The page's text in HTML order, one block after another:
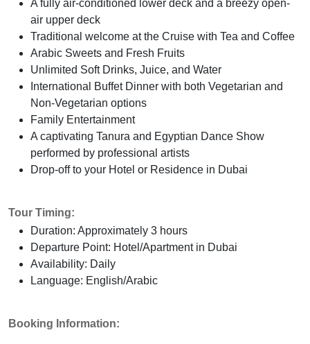
A fully air-conditioned lower deck and a breezy open-
air upper deck
Traditional welcome at the Cruise with Tea and Coffee
Arabic Sweets and Fresh Fruits
Unlimited Soft Drinks, Juice, and Water
International Buffet Dinner with both Vegetarian and
Non-Vegetarian options
Family Entertainment
A captivating Tanura and Egyptian Dance Show
performed by professional artists
Drop-off to your Hotel or Residence in Dubai
Tour Timing:
Duration: Approximately 3 hours
Departure Point: Hotel/Apartment in Dubai
Availability: Daily
Language: English/Arabic
Booking Information: